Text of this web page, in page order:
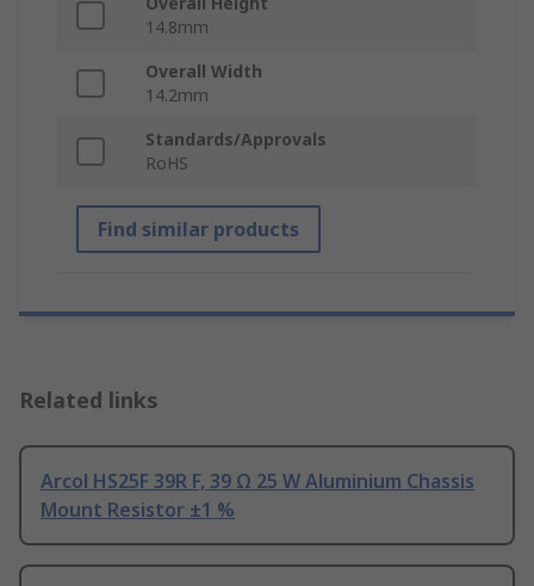
14.8mm
Overall Width
14.2mm
Standards/Approvals
RoHS
Find similar products
Related links
Arcol HS25F 39R F, 39 Ω 25 W Aluminium Chassis
Mount Resistor ±1 %